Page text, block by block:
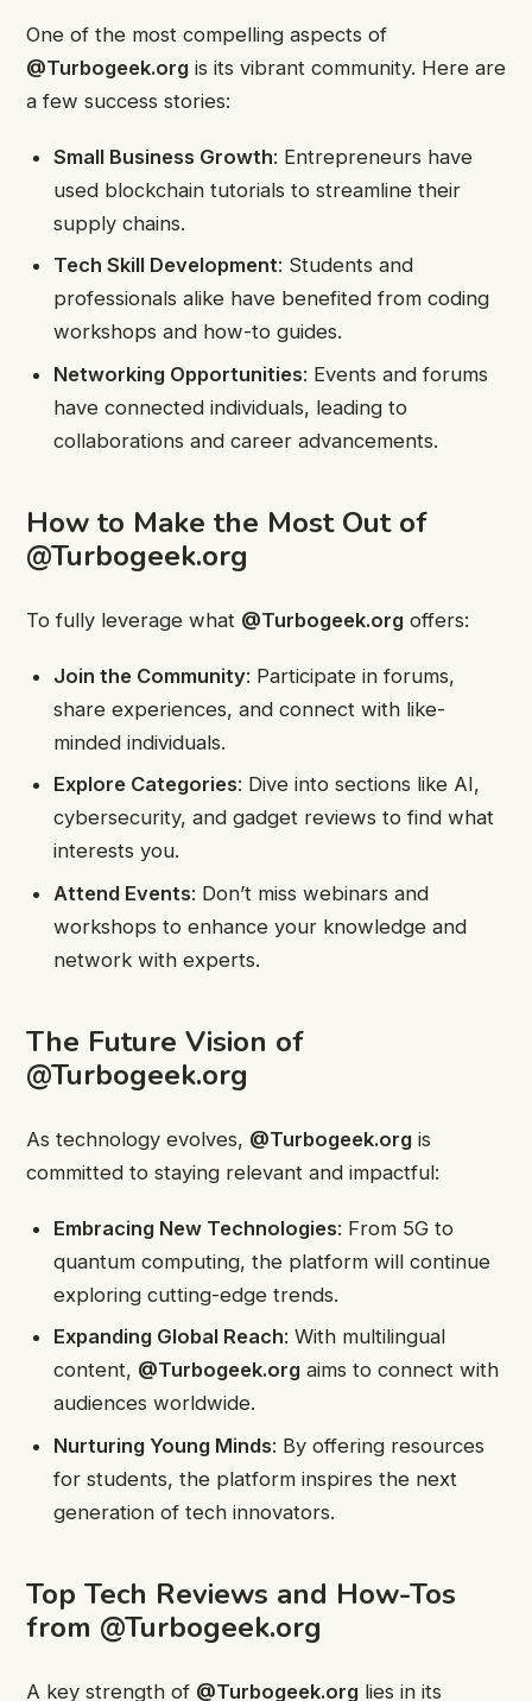
One of the most compelling aspects of
@Turbogeek.org is its vibrant community. Here are
a few success stories:
Small Business Growth: Entrepreneurs have
used blockchain tutorials to streamline their
supply chains.
Tech Skill Development: Students and
professionals alike have benefited from coding
workshops and how-to guides.
Networking Opportunities: Events and forums
have connected individuals, leading to
collaborations and career advancements.
How to Make the Most Out of
@Turbogeek.org
To fully leverage what @Turbogeek.org offers:
Join the Community: Participate in forums,
share experiences, and connect with like-
minded individuals.
Explore Categories: Dive into sections like AI,
cybersecurity, and gadget reviews to find what
interests you.
Attend Events: Don’t miss webinars and
workshops to enhance your knowledge and
network with experts.
The Future Vision of
@Turbogeek.org
As technology evolves, @Turbogeek.org is
committed to staying relevant and impactful:
Embracing New Technologies: From 5G to
quantum computing, the platform will continue
exploring cutting-edge trends.
Expanding Global Reach: With multilingual
content, @Turbogeek.org aims to connect with
audiences worldwide.
Nurturing Young Minds: By offering resources
for students, the platform inspires the next
generation of tech innovators.
Top Tech Reviews and How-Tos
from @Turbogeek.org
A key strength of @Turbogeek.org lies in its